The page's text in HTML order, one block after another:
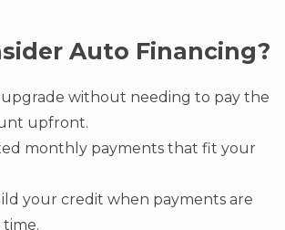
Auto Financing?
upgrade without needing to pay the
upfront.
monthly payments that fit your
your credit when payments are